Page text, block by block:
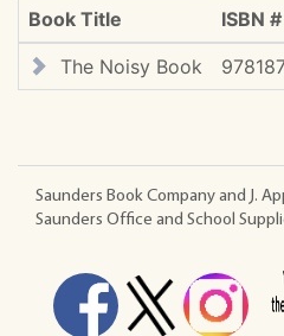
Book Title ISBN #
The Noisy Book
Saunders Book Company and J.
Saunders Office and School